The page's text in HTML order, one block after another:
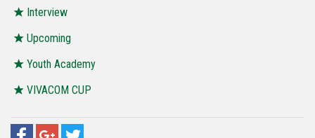
Interview
Upcoming
Youth Academy
VIVACOM CUP